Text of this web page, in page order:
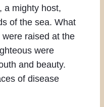
a mighty host,
of the sea. What
raised at the
were
and beauty.
of disease